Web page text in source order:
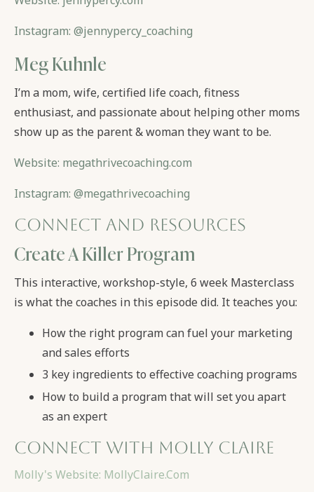
Instagram: @jennypercy_coaching
Meg Kuhnle
I’m a mom, wife, certified life coach, fitness
enthusiast, and passionate about helping other moms
show up as the parent & woman they want to be.
Website: megathrivecoaching.com
Instagram: @megathrivecoaching
Connect and Resources
Create A Killer Program
This interactive, workshop-style, 6 week Masterclass
is what the coaches in this episode did. It teaches you:
How the right program can fuel your marketing
and sales efforts
3 key ingredients to effective coaching programs
How to build a program that will set you apart
as an expert
Connect with Molly Claire
Molly's Website: MollyClaire.Com